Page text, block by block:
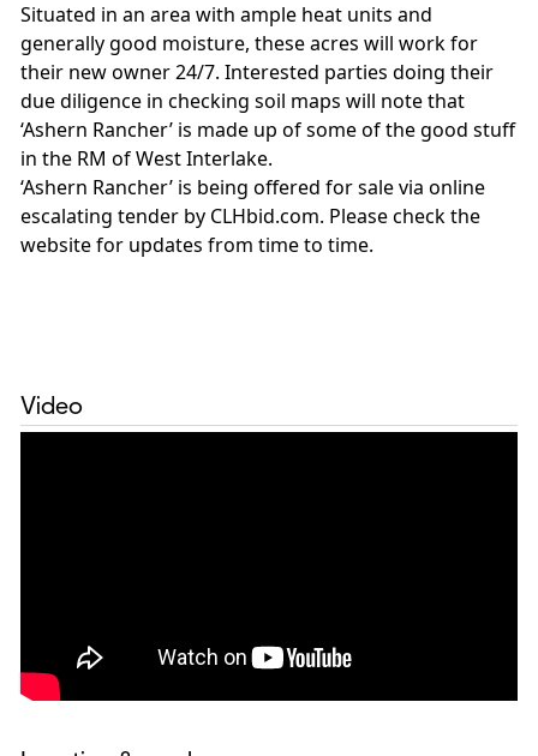
Situated in an area with ample heat units and
generally good moisture, these acres will work for
their new owner 24/7. Interested parties doing their
due diligence in checking soil maps will note that
‘Ashern Rancher’ is made up of some of the good stuff
in the RM of West Interlake.
‘Ashern Rancher’ is being offered for sale via online
escalating tender by CLHbid.com. Please check the
website for updates from time to time.
Video